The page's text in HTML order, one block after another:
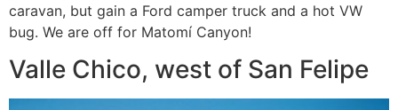
caravan, but gain a Ford camper truck and a hot VW
bug. We are off for Matomí Canyon!
Valle Chico, west of San Felipe